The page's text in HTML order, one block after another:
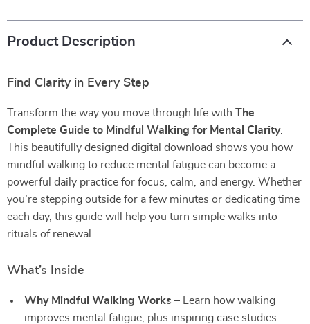
Product Description
Find Clarity in Every Step
Transform the way you move through life with The
Complete Guide to Mindful Walking for Mental Clarity.
This beautifully designed digital download shows you how
mindful walking to reduce mental fatigue can become a
powerful daily practice for focus, calm, and energy. Whether
you’re stepping outside for a few minutes or dedicating time
each day, this guide will help you turn simple walks into
rituals of renewal.
What’s Inside
Why Mindful Walking Works – Learn how walking
improves mental fatigue, plus inspiring case studies.